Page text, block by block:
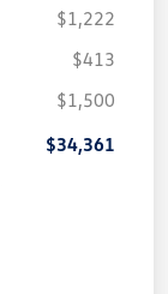
$1,222
$413
$1,500
$34,361